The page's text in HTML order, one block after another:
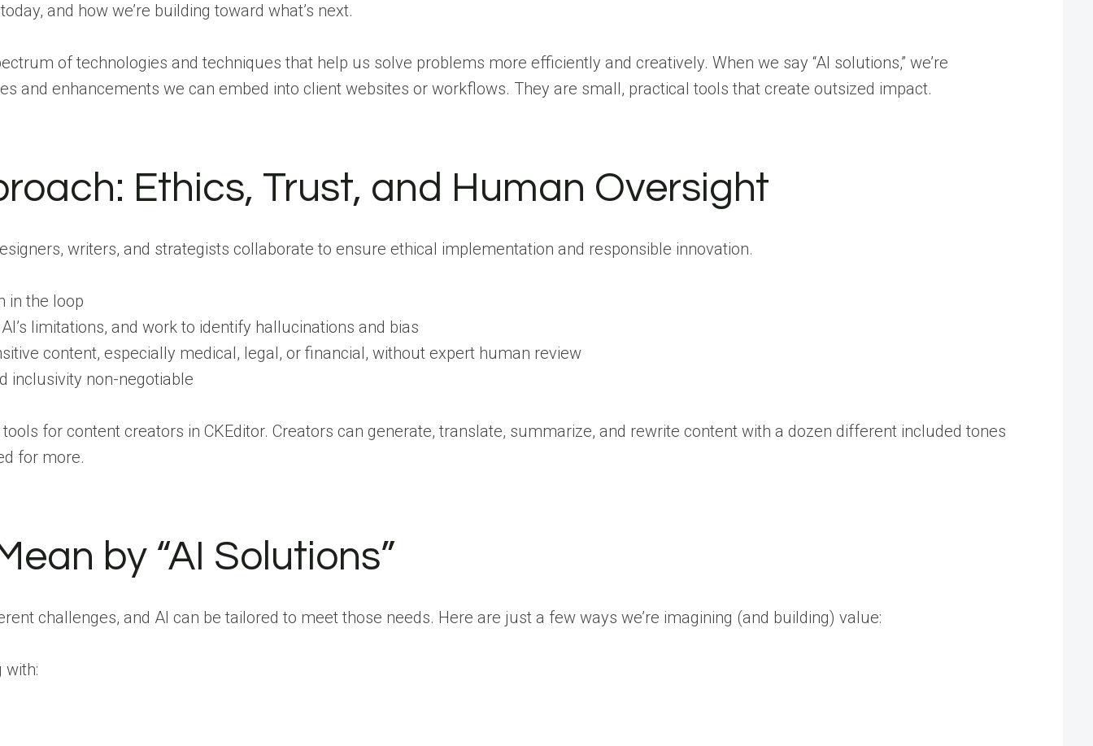
and how we’re building toward what’s next.
of technologies and techniques that help us solve problems more efficiently and creatively. When we say “AI solutions,” we’re
and enhancements we can embed into client websites or workflows. They are small, practical tools that create outsized impact.
Ethics, Trust, and Human Oversight
writers, and strategists collaborate to ensure ethical implementation and responsible innovation.
in the loop
limitations, and work to identify hallucinations and bias
content, especially medical, legal, or financial, without expert human review
inclusivity non-negotiable
for content creators in CKEditor. Creators can generate, translate, summarize, and rewrite content with a dozen different included tones
for more.
by “AI Solutions”
challenges, and AI can be tailored to meet those needs. Here are just a few ways we’re imagining (and building) value:
with: